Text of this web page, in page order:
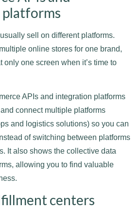
sell on different platforms.
online stores for one brand,
only one screen when it’s time to
APIs and integration platforms
connect multiple platforms
and logistics solutions) so you can
of switching between platforms
It also shows the collective data
allowing you to find valuable
centers